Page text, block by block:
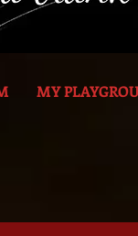
MY